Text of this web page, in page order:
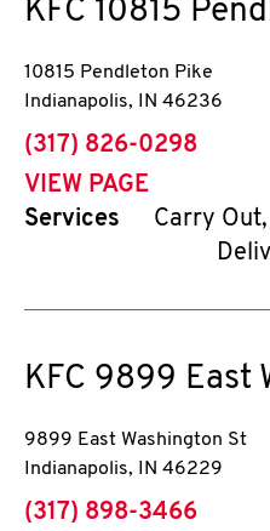
KFC 10815
10815 Pendleton Pike
Indianapolis, IN 46236
phone
(317) 826-0298
VIEW PAGE
Services
Carry
KFC 9899 East
9899 East Washington St
Indianapolis, IN 46229
phone
(317) 898-3466